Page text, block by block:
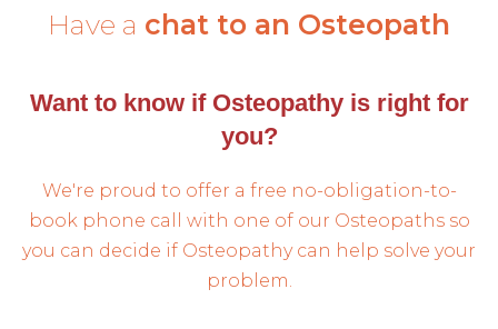
Have a chat to an Osteopath
Want to know if Osteopathy is right for
you?
We're proud to offer a free no-obligation-to-
book phone call with one of our Osteopaths so
you can decide if Osteopathy can help solve your
problem.